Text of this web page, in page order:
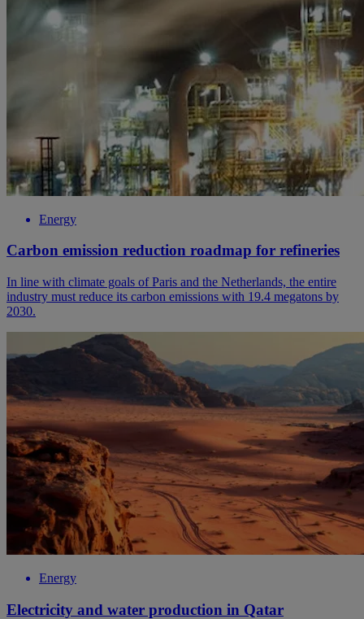
Energy
Carbon emission reduction roadmap for refineries
In line with climate goals of Paris and the Netherlands, the entire
industry must reduce its carbon emissions with 19.4 megatons by
2030.
Energy
Electricity and water production in Qatar